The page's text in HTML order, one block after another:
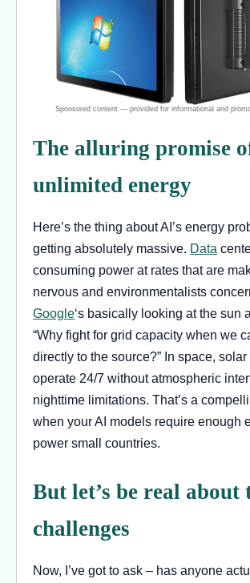
The alluring promise
unlimited energy
Here’s the thing about AI’s energy
getting absolutely massive. Data
consuming power at rates that are
nervous and environmentalists
Google‘s basically looking at the sun
“Why fight for grid capacity when we
directly to the source?” In space,
operate 24/7 without atmospheric
nighttime limitations. That’s a
when your AI models require enough
power small countries.
But let’s be real about
challenges
Now, I’ve got to ask – has anyone